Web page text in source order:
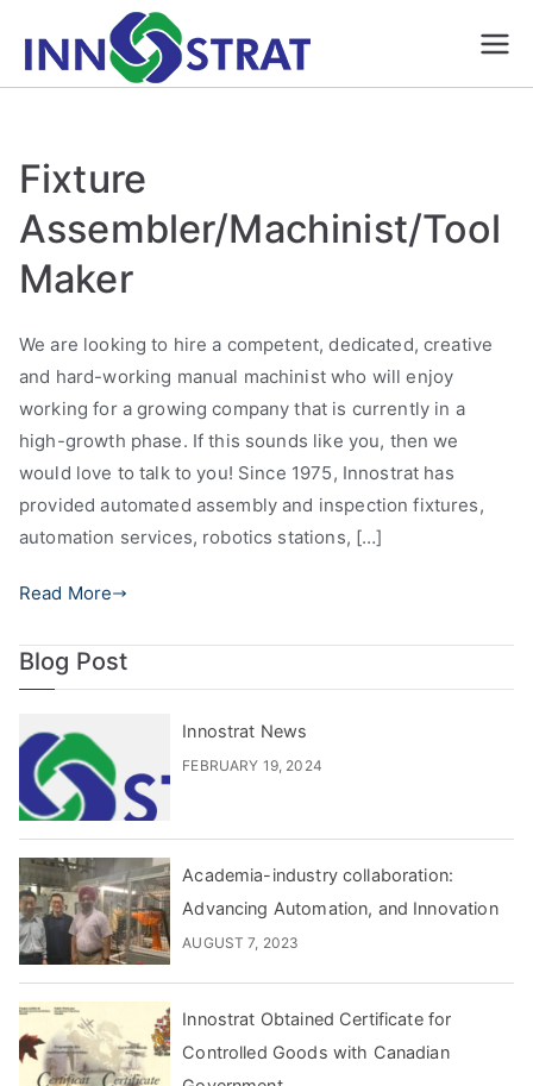
Robotics, Gauges
Solutions formerly
Automated/ Robotic
Five axis CNC
Machining
Fixture
Assembler/Machinist/Tool
Maker
We are looking to hire a competent, dedicated, creative
and hard-working manual machinist who will enjoy
working for a growing company that is currently in a
high-growth phase. If this sounds like you, then we
would love to talk to you! Since 1975, Innostrat has
provided automated assembly and inspection fixtures,
automation services, robotics stations, […]
Read More
Blog Post
Innostrat News
FEBRUARY 19, 2024
Academia-industry collaboration:
Advancing Automation, and Innovation
AUGUST 7, 2023
Innostrat Obtained Certificate for
Controlled Goods with Canadian